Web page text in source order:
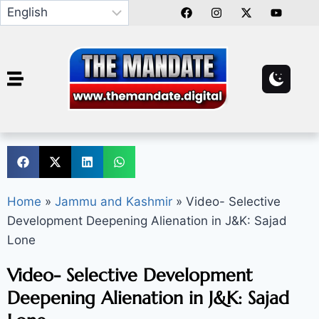
Home » Jammu and Kashmir » Video- Selective
Development Deepening Alienation in J&K: Sajad
Lone
Video- Selective Development
Deepening Alienation in J&K: Sajad